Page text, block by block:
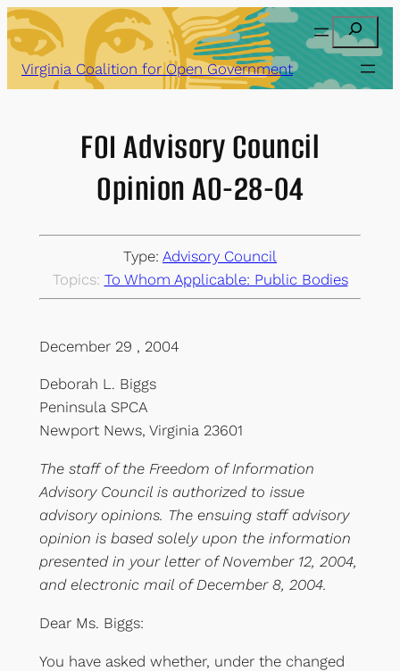
Skip
to
content
Search
Virginia Coalition for Open Government
FOI Advisory Council
Opinion AO-28-04
Type: Advisory Council
Topics: To Whom Applicable: Public Bodies
December 29 , 2004
Deborah L. Biggs
Peninsula SPCA
Newport News, Virginia 23601
The staff of the Freedom of Information
Advisory Council is authorized to issue
advisory opinions. The ensuing staff advisory
opinion is based solely upon the information
presented in your letter of November 12, 2004,
and electronic mail of December 8, 2004.
Dear Ms. Biggs:
You have asked whether, under the changed